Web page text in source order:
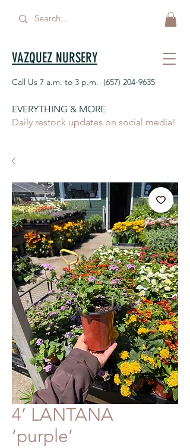
VAZQUEZ NURSERY
Call Us 7 a.m. to 3 p.m. (657) 204-9635
EVERYTHING & MORE
Daily restock updates on social media!
4’ LANTANA
‘purple’